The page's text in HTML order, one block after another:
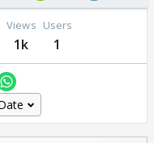
Views
1k
Users
1